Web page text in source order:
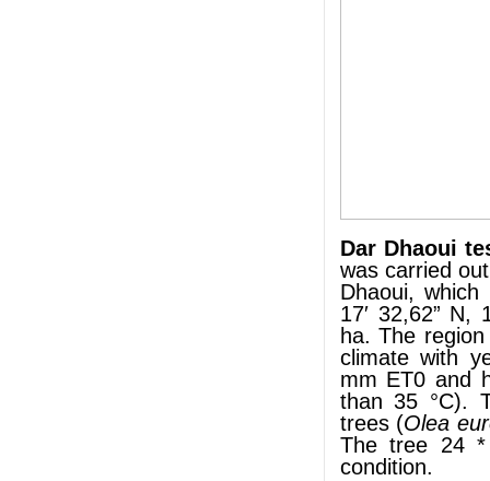
Dar Dhaoui
was carried
Dhaoui,
17′ 32,62” N,
ha. The
climate with
mm ET0 and
than 35 °C).
trees (Olea
The tree 24
condition.